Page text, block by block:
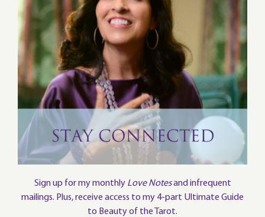
Sign up for my monthly Love Notesand infrequent
mailings. Plus, receive access to my 4-part Ultimate Guide
to Beauty of the Tarot.